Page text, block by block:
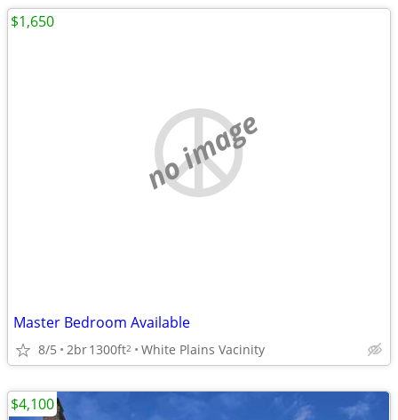
no image
Master Bedroom Available
8/5 2br1300ft2 White Plains Vacinity
$1,650
$4,100